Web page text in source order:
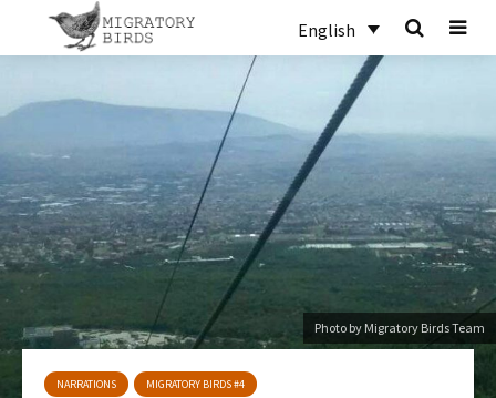
English
Photo by Migratory Birds Team
NARRATIONS MIGRATORY BIRDS #4